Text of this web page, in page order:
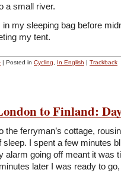
a small river.
my sleeping bag before
my tent.
| Posted in Cycling, In English | Trackback
to Finland:
the ferryman’s cottage,
I spent a few minutes
alarm going off meant it was
later I was ready to